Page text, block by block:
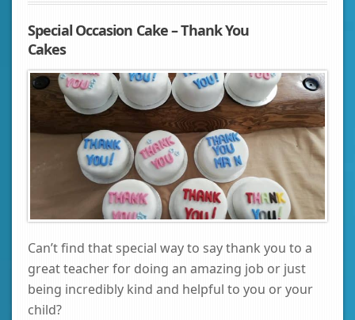
Special Occasion Cake – Thank You
Cakes
Can’t find that special way to say thank you to a
great teacher for doing an amazing job or just
being incredibly kind and helpful to you or your
child?